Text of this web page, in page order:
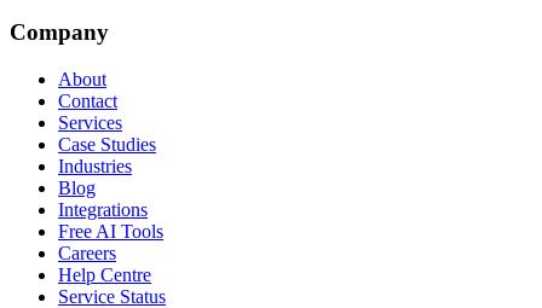
Company
About
Contact
Services
Case Studies
Industries
Blog
Integrations
Free AI Tools
Careers
Help Centre
Service Status